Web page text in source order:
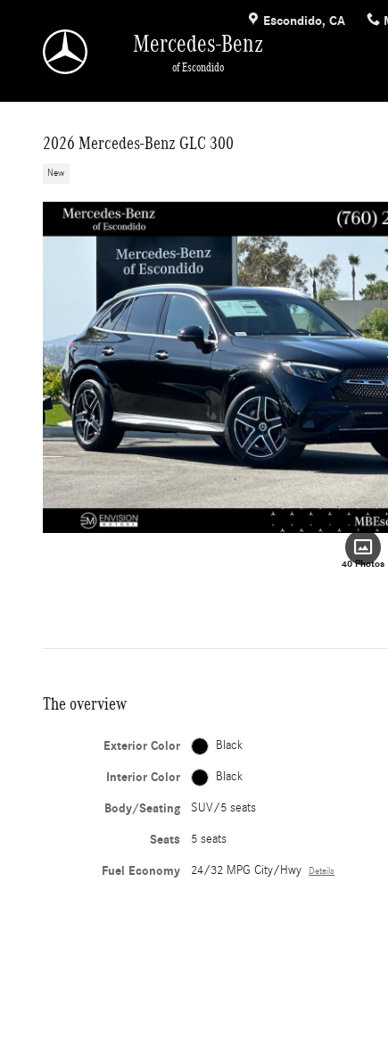
Escondido, CA
Mercedes-Benz
of Escondido
2026 Mercedes-Benz GLC 300
New
40 Photos
The overview
Exterior Color Black
Interior Color Black
Body/Seating SUV/5 seats
Seats 5 seats
Fuel Economy 24/32 MPG City/Hwy Details